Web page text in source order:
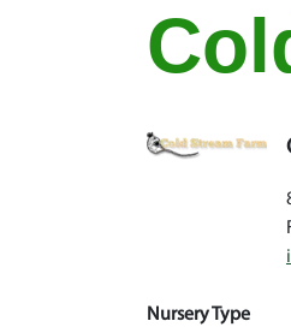
Nursery Type